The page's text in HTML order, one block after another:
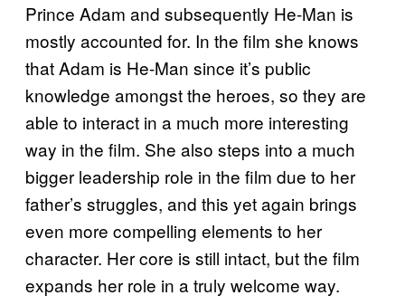
Prince Adam and subsequently He-Man is
mostly accounted for. In the film she knows
that Adam is He-Man since it’s public
knowledge amongst the heroes, so they are
able to interact in a much more interesting
way in the film. She also steps into a much
bigger leadership role in the film due to her
father’s struggles, and this yet again brings
even more compelling elements to her
character. Her core is still intact, but the film
expands her role in a truly welcome way.